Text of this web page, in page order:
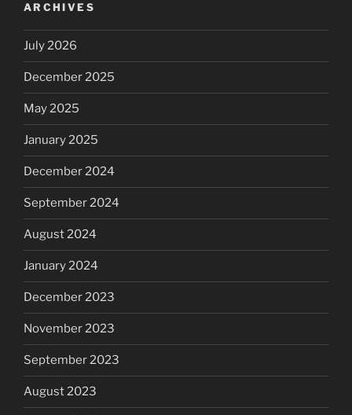
ARCHIVES
July 2026
December 2025
May 2025
January 2025
December 2024
September 2024
August 2024
January 2024
December 2023
November 2023
September 2023
August 2023